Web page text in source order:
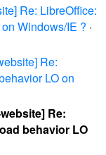
Re: LibreOffice:
Windows/IE ? ·
Re:
LO on
Re:
behavior LO